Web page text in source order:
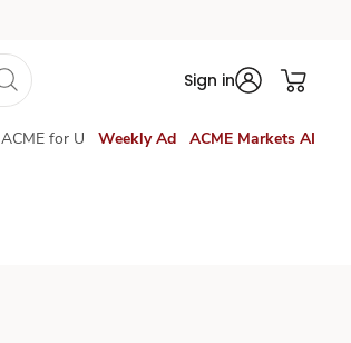
Sign in
ACME for U Weekly Ad ACME Markets AI